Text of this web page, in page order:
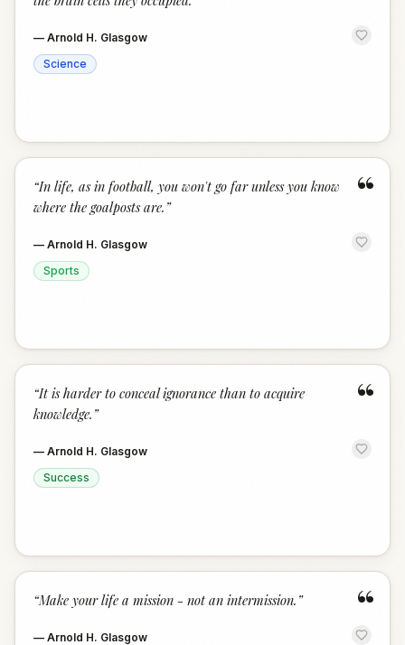
— Arnold H. Glasgow
Science
“
“In life, as in football, you won't go far unless you know
where the goalposts are. ”
— Arnold H. Glasgow
Sports
“
“It is harder to conceal ignorance than to acquire
knowledge. ”
— Arnold H. Glasgow
Success
“
“Make your life a mission - not an intermission. ”
— Arnold H. Glasgow